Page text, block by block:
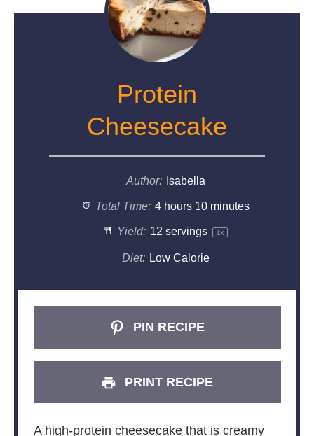
Protein
Cheesecake
Author: Isabella
Total Time: 4 hours 10 minutes
Yield: 12 servings 1x
Diet: Low Calorie
PIN RECIPE
PRINT RECIPE
A high-protein cheesecake that is creamy